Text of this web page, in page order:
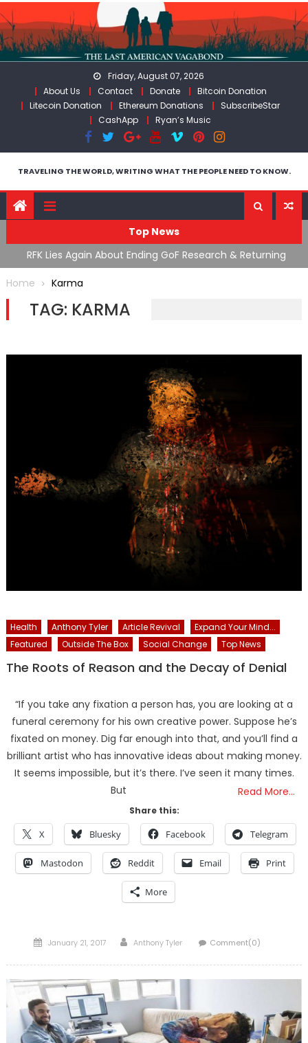
Skip
to
content
Friday, August 07, 2026
About Us
Contact Donate
Bitcoin Donation
Litecoin Donation
Ethereum Donations
SubscribeStar
CashApp
Ryan’s Music
TRAVELING THE WORLD, WRITING WHAT THE PEOPLE NEED TO KNOW.
Top News
RFK Lies Again About Ending GoF Research & Returning
Moroccan Migrants Violently Stopped At Border
Home
Karma
TAG: KARMA
Health Anthony Tyler Article Revival
Expand Your Mind...
Featured
Outside The Box Social Change Top News
The Roots of Reason and the Decay of Denial
“If you take any fixation a person has, you are looking at a
funeral ceremony for his own creative power. Suppose he’s
fixated on money. Dig far enough into that, and you’ll find a
brilliant artist who has innovative ideas about making money.
It seems impossible, but it’s there. I’ve seen it many times.
But
Read More…
Share this:
X Bluesky Facebook Telegram
Mastodon Reddit Email Print
More
Posted
January 21, 2017 Author
Anthony Tyler Comment(0)